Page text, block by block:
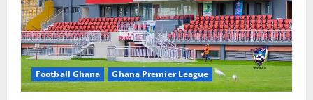
Football Ghana Ghana Premier League